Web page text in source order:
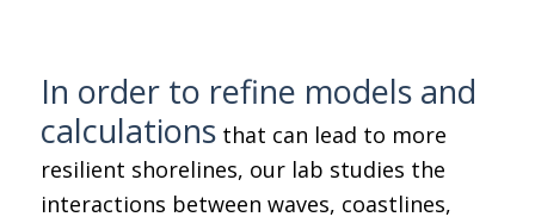
In order to refine models and
calculationsthat can lead to more
resilient shorelines, our lab studies the
interactions between waves, coastlines,